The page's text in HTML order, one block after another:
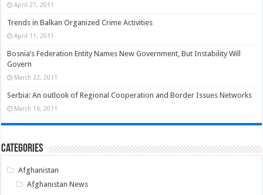
April 27, 2011
Trends in Balkan Organized Crime Activities
April 11, 2011
Bosnia’s Federation Entity Names New Government, But Instability Will
Govern
March 22, 2011
Serbia: An outlook of Regional Cooperation and Border Issues Networks
March 16, 2011
Categories
Afghanistan
Afghanistan News